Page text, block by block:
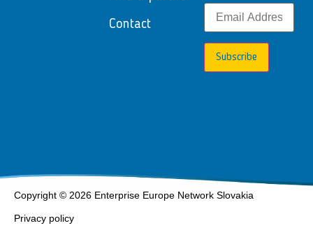
Contact
Subscribe
Copyright © 2026 Enterprise Europe Network Slovakia
Privacy policy